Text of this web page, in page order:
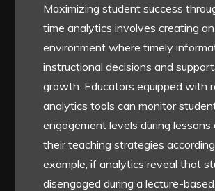
Maximizing student success
time analytics involves creating an
environment where timely
instructional decisions and
growth. Educators equipped with
analytics tools can monitor
engagement levels during lessons
their teaching strategies
example, if analytics reveal that
disengaged during a lecture-based